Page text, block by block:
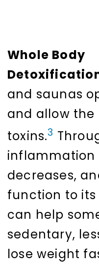
Whole Body
and saunas
and allow
toxins.3
inflammation
decreases,
function to its
can help
sedentary,
lose weight